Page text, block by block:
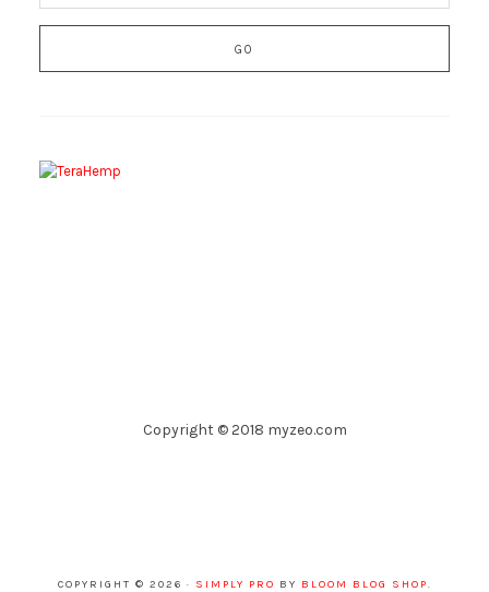
Copyright © 2018 myzeo.com
COPYRIGHT © 2026 · SIMPLY PRO BY BLOOM BLOG SHOP.